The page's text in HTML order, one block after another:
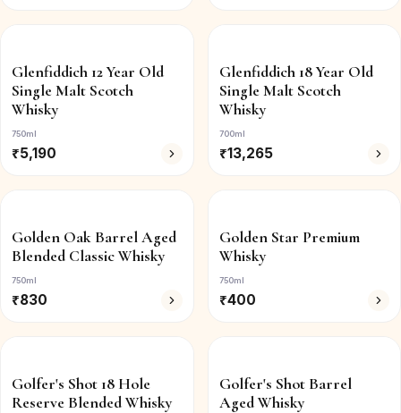
Glenfiddich 12 Year Old
Single Malt Scotch
Whisky
750ml
₹5,190
Glenfiddich 18 Year Old
Single Malt Scotch
Whisky
700ml
₹13,265
Golden Oak Barrel Aged
Blended Classic Whisky
750ml
₹830
Golden Star Premium
Whisky
750ml
₹400
Golfer's Shot 18 Hole
Reserve Blended Whisky
Golfer's Shot Barrel
Aged Whisky